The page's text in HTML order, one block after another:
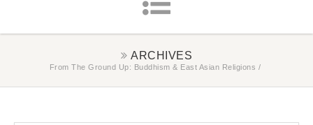
ARCHIVES
From The Ground Up: Buddhism & East Asian Religions /